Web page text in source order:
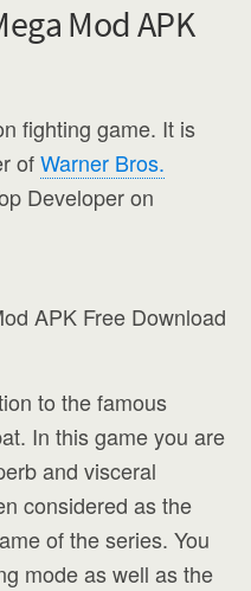
Mod APK
fighting game. It is
ofWarner Bros.
Developer on
to the famous
In this game you are
and visceral
considered as the
of the series. You
mode as well as the